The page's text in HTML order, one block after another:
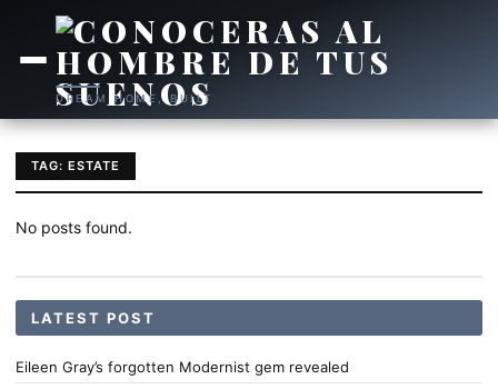
DREAM HOME, BUILT
TAG: ESTATE
No posts found.
LATEST POST
Eileen Gray’s forgotten Modernist gem revealed